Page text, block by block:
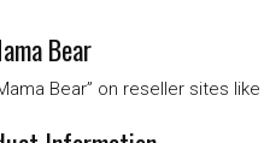
Bear
Bear” on reseller sites like